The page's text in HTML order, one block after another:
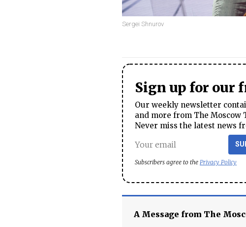
Sergei Shnurov
Sign up for our
Our weekly newsletter
and more from The Moscow
Never miss the latest news
Subscribers agree to the Privacy Policy
A Message from The